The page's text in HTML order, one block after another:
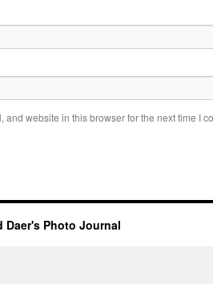
and website in this browser for the next time I
Daer's Photo Journal